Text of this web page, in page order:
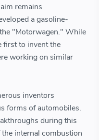
remains
a gasoline-
"Motorwagen." While
first to invent the
working on similar
inventors
forms of automobiles.
during this
internal combustion